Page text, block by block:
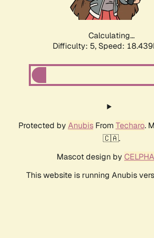
Calculating...
Difficulty: 5, Speed:
Protected by AnubisFrom Techaro.
🇨🇦.
Mascot design by
This website is running Anubis